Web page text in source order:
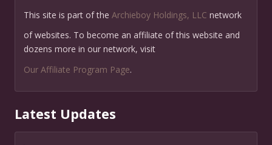
This site is part of the Archieboy Holdings, LLC network
of websites. To become an affiliate of this website and
dozens more in our network, visit
Our Affiliate Program Page.
Latest Updates